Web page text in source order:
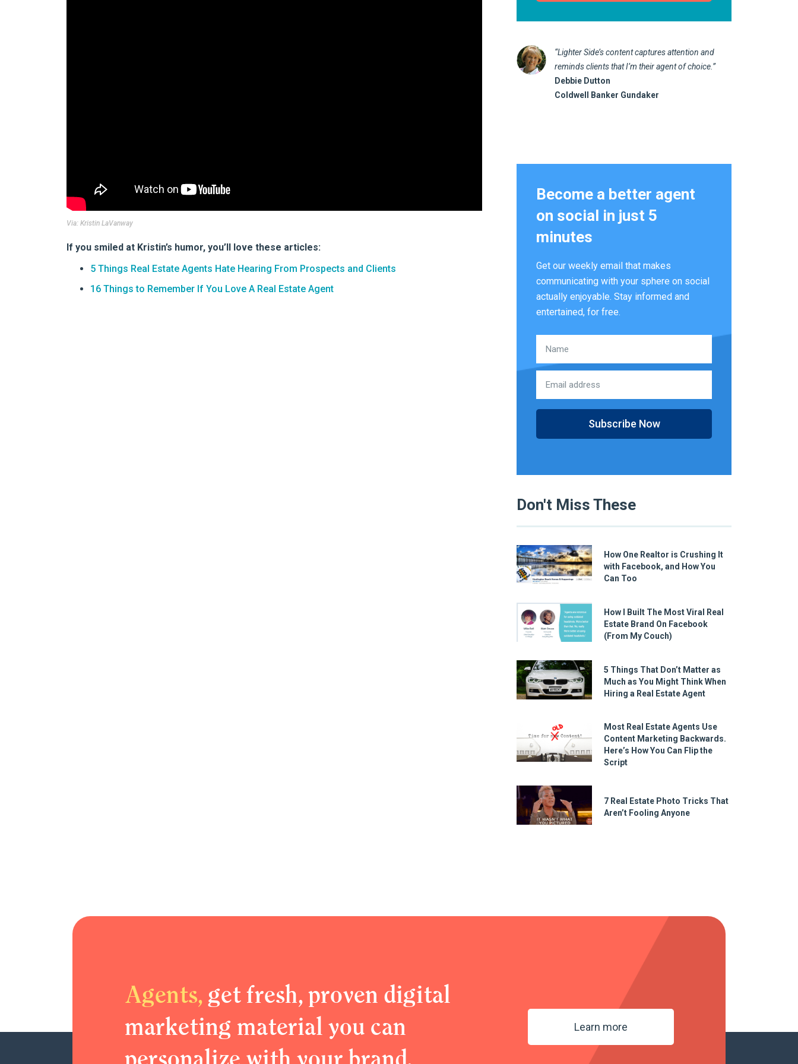
Via: Kristin LaVanway
If you smiled at Kristin’s humor, you’ll love these articles:
5 Things Real Estate Agents Hate Hearing From Prospects and Clients
16 Things to Remember If You Love A Real Estate Agent
“Lighter Side’s content captures attention and
reminds clients that I’m their agent of choice.”
Debbie Dutton
Coldwell Banker Gundaker
Become a better agent
on social in just 5
minutes
Get our weekly email that makes
communicating with your sphere on social
actually enjoyable. Stay informed and
entertained, for free.
Subscribe Now
Don't Miss These
How One Realtor is Crushing It
with Facebook, and How You
Can Too
How I Built The Most Viral Real
Estate Brand On Facebook
(From My Couch)
5 Things That Don’t Matter as
Much as You Might Think When
Hiring a Real Estate Agent
Most Real Estate Agents Use
Content Marketing Backwards.
Here’s How You Can Flip the
Script
7 Real Estate Photo Tricks That
Aren’t Fooling Anyone
Agents,get fresh, proven digital
marketing material you can
Learn more